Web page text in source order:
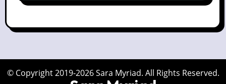
© Copyright 2019-2026 Sara Myriad. All Rights Reserved.